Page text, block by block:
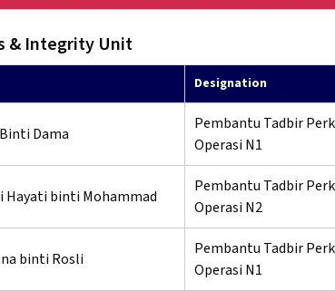
& Integrity Unit
Designation
Dama
Pembantu Tadbir
Operasi N1
Hayati binti Mohammad
Pembantu Tadbir
Operasi N2
binti Rosli
Pembantu Tadbir
Operasi N1